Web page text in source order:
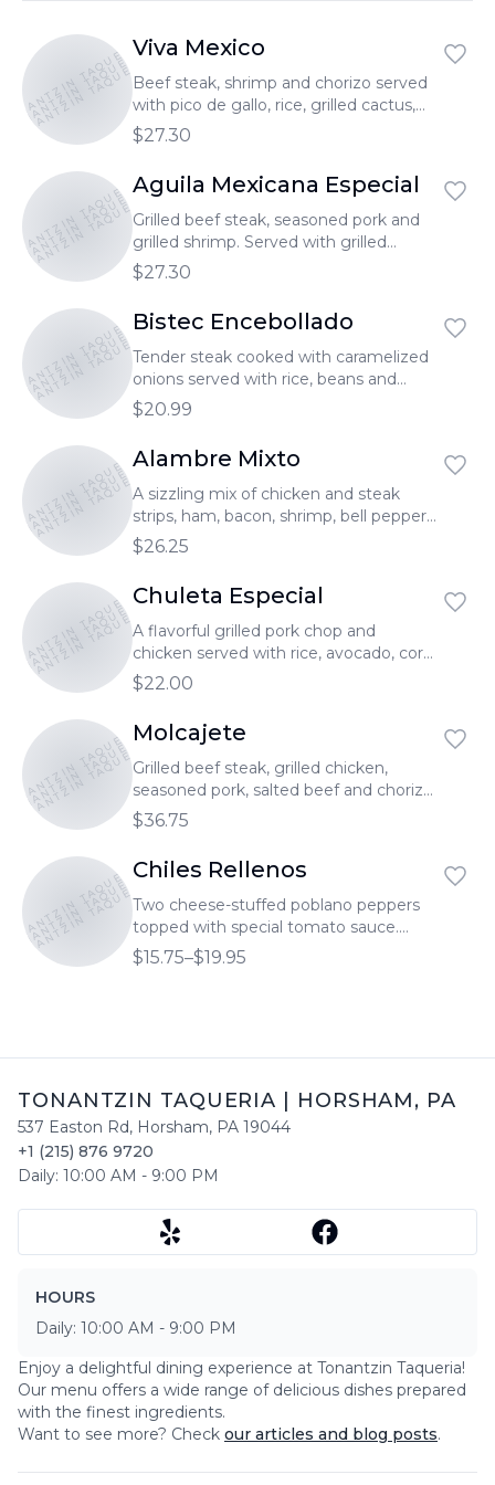
TONANTZIN TAQUERIA
TONANTZIN TAQUERIA
TONANTZIN TAQUERIA
Viva Mexico
Beef steak, shrimp and chorizo served
with pico de gallo, rice, grilled cactus,
cheese, and guacamole. Bistec asado,
camarones, chorizo. Servido con arroz,
pico de gallo, nopales, queso y
guacamole.
$27.30
TONANTZIN TAQUERIA
TONANTZIN TAQUERIA
TONANTZIN TAQUERIA
Aguila Mexicana Especial
Grilled beef steak, seasoned pork and
grilled shrimp. Served with grilled
cactus leaf (2), Tlacoyos (1), rice, cheese,
and guacamole. Bistec asado, carne
enchilada, camarones, 1 tlacoyo.
Servido con 2 nopales, arroz, queso y
guacamole.
$27.30
TONANTZIN TAQUERIA
TONANTZIN TAQUERIA
TONANTZIN TAQUERIA
Bistec Encebollado
Tender steak cooked with caramelized
onions served with rice, beans and
avocado. Servido con arroz, frijoles y
aguacate.
$20.99
TONANTZIN TAQUERIA
TONANTZIN TAQUERIA
TONANTZIN TAQUERIA
Alambre Mixto
A sizzling mix of chicken and steak
strips, ham, bacon, shrimp, bell peppers,
onion, melted cheese. Served with rice
& beans. Pollo, bistec, camarón, jamón,
tocino, pimiento, cebolla, queso
derretido. Servido con arroz y frijoles.
$26.25
TONANTZIN TAQUERIA
TONANTZIN TAQUERIA
TONANTZIN TAQUERIA
Chuleta Especial
A flavorful grilled pork chop and
chicken served with rice, avocado, corn,
creamy poblano peppers strips, cheese
& one picadita. Chuleta de Puerco,
pollo asado.Servido con arroz, pico de
gallo, rajas con crema, 1 picadita, maíz y
aguacate.
$22.00
TONANTZIN TAQUERIA
TONANTZIN TAQUERIA
TONANTZIN TAQUERIA
Molcajete
Grilled beef steak, grilled chicken,
seasoned pork, salted beef and chorizo
served with cactus leaf, green onions,
rice, and beans. Bistec asado, pollo
asado, carne enchilada, cecina, chorizo
y camarones. Servido con arroz, frijoles,
nopales y cebollines.
$36.75
TONANTZIN TAQUERIA
TONANTZIN TAQUERIA
TONANTZIN TAQUERIA
Chiles Rellenos
Two cheese-stuffed poblano peppers
topped with special tomato sauce.
Served with rice, beans. Servido con
arroz, frijoles.
$15.75–$19.95
TONANTZIN TAQUERIA HORSHAM, PA
537 Easton Rd, Horsham, PA 19044
+1 (215) 876 9720
Daily: 10:00 AM - 9:00 PM
HOURS
Daily: 10:00 AM - 9:00 PM
Enjoy a delightful dining experience at Tonantzin Taqueria!
Our menu offers a wide range of delicious dishes prepared
with the finest ingredients.
Want to see more? Check our articles and blog posts.